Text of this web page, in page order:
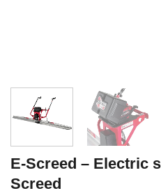
E-Screed – Electric
Screed